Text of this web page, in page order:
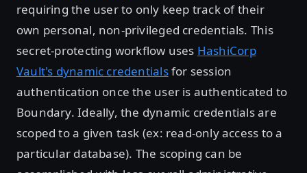
requiring the user to only keep track of their
own personal, non-privileged credentials. This
secret-protecting workflow uses HashiCorp
Vault's dynamic credentialsfor session
authentication once the user is authenticated to
Boundary. Ideally, the dynamic credentials are
scoped to a given task (ex: read-only access to a
particular database). The scoping can be